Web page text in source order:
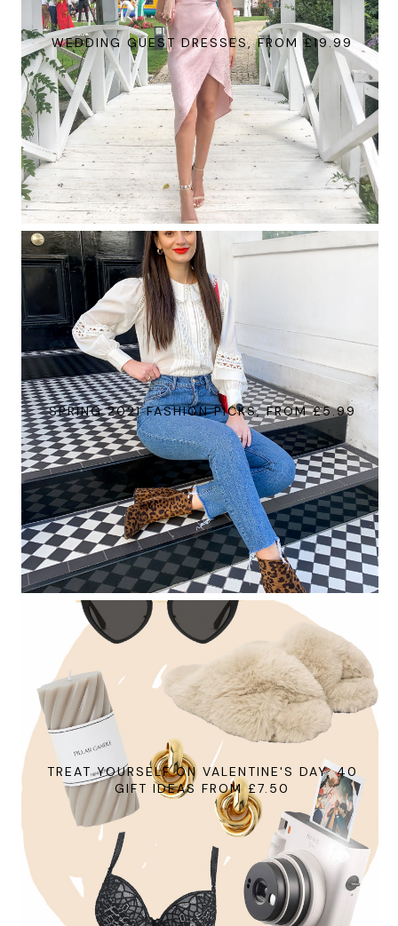
WEDDING GUEST DRESSES, FROM £19.99
SPRING 2021 FASHION PICKS, FROM £5.99
TREAT YOURSELF ON VALENTINE'S DAY, 40
GIFT IDEAS FROM £7.50